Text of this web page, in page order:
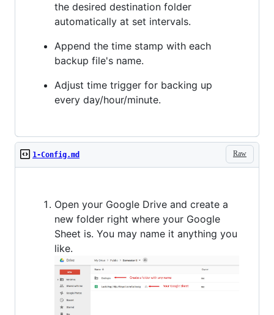
the desired destination folder
automatically at set intervals.
Append the time stamp with each
backup file's name.
Adjust time trigger for backing up
every day/hour/minute.
Raw
1-Config.md
Open your Google Drive and create a
new folder right where your Google
Sheet is. You may name it anything you
like.